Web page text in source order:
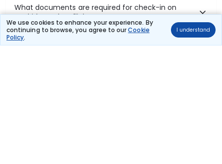
We use cookies to enhance your experience. By
continuing to browse, you agree to ourCookie
Policy.
I understand
What documents are required for check-in on
Madrid to Tokyo flights?